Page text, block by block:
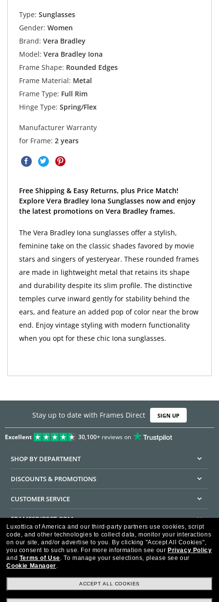
Type: Sunglasses
Gender: Women
Brand: Vera Bradley
Model: Vera Bradley Iona
Frame Shape: Rounded Edges
Frame Material: Metal
Frame Type: Full Rim
Hinge Type: Spring/Flex
Manufacturer Warranty
for Frame: 2 years
Free Shipping & Easy Returns, plus Price Match!
Explore Vera Bradley Iona Sunglasses now and enjoy
the latest promotions on Vera Bradley frames.
The Vera Bradley Iona sunglasses offer a stylish,
feminine take on the classic shades favored by movie
stars and singers of yesteryear. These rounded frames
are made in lightweight metal that retains its shape
and durability despite its slim profile. The distinctive
temples curve inward gently for stability behind the
ears, and feature an added pop of color near the brow
end. Enjoy vintage styling with modern functionality
when you opt for these chic Iona sunglasses.
Stay up to date with Frames Direct SIGN UP
Excellent 30,100+reviews on
SHOP BY DEPARTMENT
DISCOUNTS & PROMOTIONS
CUSTOMER SERVICE
FRAMESDIRECT.COM
HELPFUL INFORMATION
WE GUARANTEE EVERY TRANSACTION IS 100% SECURE
Luxottica of America and our third-party partners use cookies, script
code, and other technologies to collect data, monitor your interactions
on our site, and/or advertise to you. By clicking "Accept All Cookies",
you consent to such use. For more information see our Privacy Policy
and Terms of Use. To manage your selections, please see our
Cookie Manager.
ACCEPT ALL COOKIES